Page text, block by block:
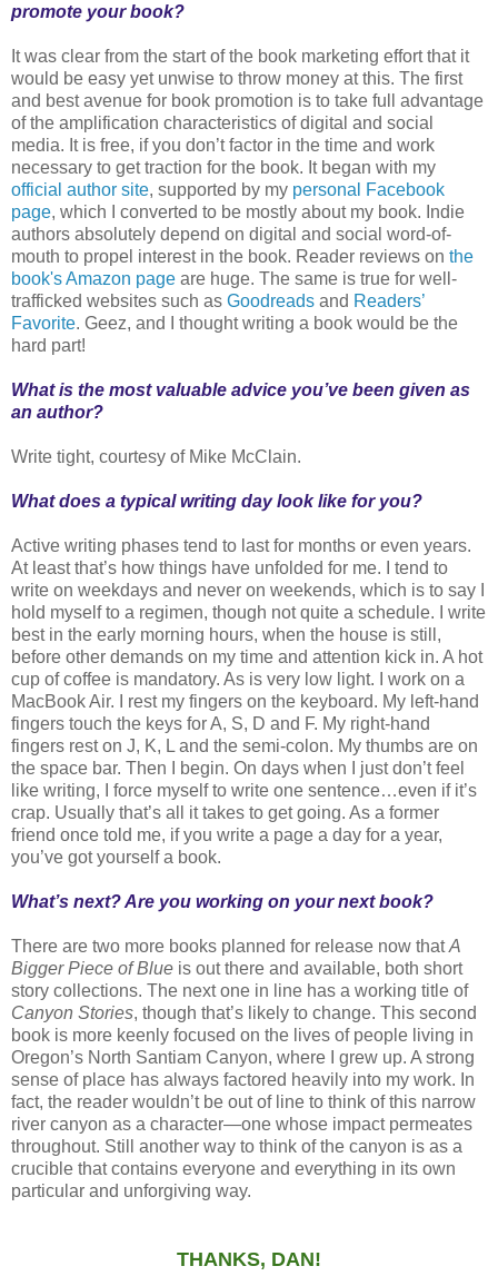
promote your book?
It was clear from the start of the book marketing effort that it
would be easy yet unwise to throw money at this. The first
and best avenue for book promotion is to take full advantage
of the amplification characteristics of digital and social
media. It is free, if you don’t factor in the time and work
necessary to get traction for the book. It began with my
official author site, supported by my personal Facebook
page, which I converted to be mostly about my book. Indie
authors absolutely depend on digital and social word-of-
mouth to propel interest in the book. Reader reviews on the
book's Amazon page are huge. The same is true for well-
trafficked websites such as Goodreads and Readers’
Favorite. Geez, and I thought writing a book would be the
hard part!
What is the most valuable advice you’ve been given as
an author?
Write tight, courtesy of Mike McClain.
What does a typical writing day look like for you?
Active writing phases tend to last for months or even years.
At least that’s how things have unfolded for me. I tend to
write on weekdays and never on weekends, which is to say I
hold myself to a regimen, though not quite a schedule. I write
best in the early morning hours, when the house is still,
before other demands on my time and attention kick in. A hot
cup of coffee is mandatory. As is very low light. I work on a
MacBook Air. I rest my fingers on the keyboard. My left-hand
fingers touch the keys for A, S, D and F. My right-hand
fingers rest on J, K, L and the semi-colon. My thumbs are on
the space bar. Then I begin. On days when I just don’t feel
like writing, I force myself to write one sentence…even if it’s
crap. Usually that’s all it takes to get going. As a former
friend once told me, if you write a page a day for a year,
you’ve got yourself a book.
What’s next? Are you working on your next book?
There are two more books planned for release now thatA
Bigger Piece of Blue is out there and available, both short
story collections. The next one in line has a working title of
Canyon Stories, though that’s likely to change. This second
book is more keenly focused on the lives of people living in
Oregon’s North Santiam Canyon, where I grew up. A strong
sense of place has always factored heavily into my work. In
fact, the reader wouldn’t be out of line to think of this narrow
river canyon as a character—one whose impact permeates
throughout. Still another way to think of the canyon is as a
crucible that contains everyone and everything in its own
particular and unforgiving way.
THANKS, DAN!